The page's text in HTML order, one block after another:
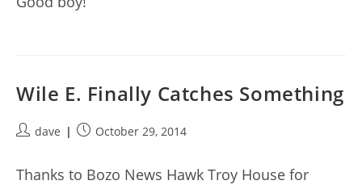
Wile E. Finally Catches Something
Postdave
PostOctober 29, 2014
Thanks to Bozo News Hawk Troy House for